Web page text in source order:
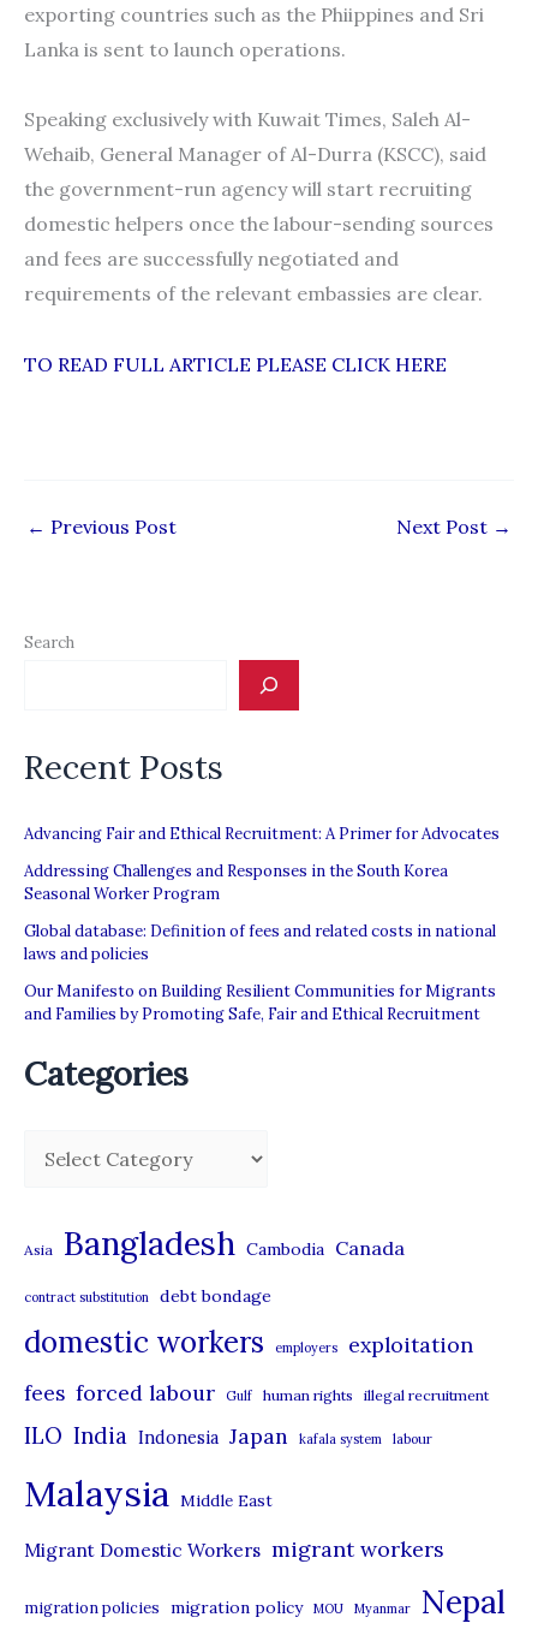
exporting countries such as the Phiippines and Sri
Lanka is sent to launch operations.
Speaking exclusively with Kuwait Times, Saleh Al-
Wehaib, General Manager of Al-Durra (KSCC), said
the government-run agency will start recruiting
domestic helpers once the labour-sending sources
and fees are successfully negotiated and
requirements of the relevant embassies are clear.
TO READ FULL ARTICLE PLEASE CLICK HERE
← Previous Post Next Post →
Search
Recent Posts
Advancing Fair and Ethical Recruitment: A Primer for Advocates
Addressing Challenges and Responses in the South Korea
Seasonal Worker Program
Global database: Definition of fees and related costs in national
laws and policies
Our Manifesto on Building Resilient Communities for Migrants
and Families by Promoting Safe, Fair and Ethical Recruitment
Categories
g
o
r
s
Asia Bangladesh Cambodia Canada
contract substitution debt bondage
domestic workers employers exploitation
fees forced labour Gulf human rights illegal recruitment
ILO India Indonesia Japan kafala system labour
Malaysia Middle East
Migrant Domestic Workers migrant workers
migration policies migration policy MOU Myanmar Nepal